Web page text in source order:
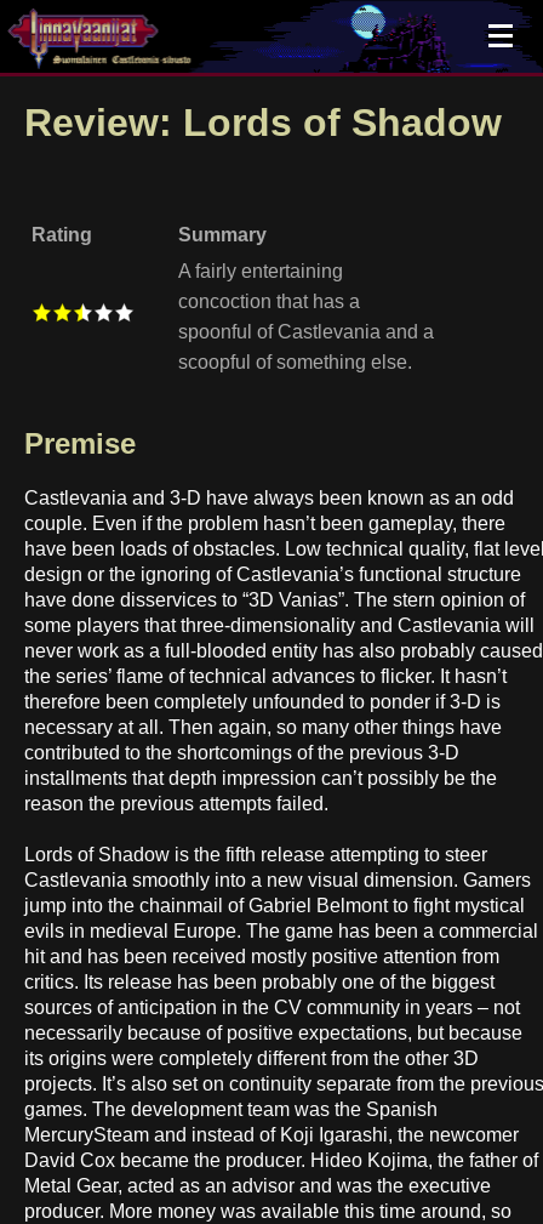
Review: Lords of Shadow
Rating
Summary
A fairly entertaining
concoction that has a
spoonful of Castlevania and a
scoopful of something else.
Premise
Castlevania and 3-D have always been known as an odd
couple. Even if the problem hasn’t been gameplay, there
have been loads of obstacles. Low technical quality, flat
design or the ignoring of Castlevania’s functional structure
have done disservices to “3D Vanias”. The stern opinion of
some players that three-dimensionality and Castlevania will
never work as a full-blooded entity has also probably caused
the series’ flame of technical advances to flicker. It hasn’t
therefore been completely unfounded to ponder if 3-D is
necessary at all. Then again, so many other things have
contributed to the shortcomings of the previous 3-D
installments that depth impression can’t possibly be the
reason the previous attempts failed.
Lords of Shadow is the fifth release attempting to steer
Castlevania smoothly into a new visual dimension. Gamers
jump into the chainmail of Gabriel Belmont to fight mystical
evils in medieval Europe. The game has been a commercial
hit and has been received mostly positive attention from
critics. Its release has been probably one of the biggest
sources of anticipation in the CV community in years – not
necessarily because of positive expectations, but because
its origins were completely different from the other 3D
projects. It’s also set on continuity separate from the previous
games. The development team was the Spanish
MercurySteam and instead of Koji Igarashi, the newcomer
David Cox became the producer. Hideo Kojima, the father of
Metal Gear, acted as an advisor and was the executive
producer. More money was available this time around, so
×